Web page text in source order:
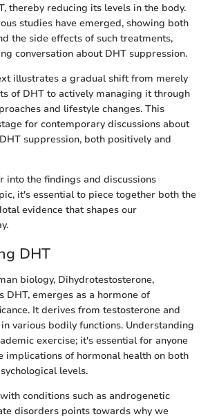
thereby reducing its levels in the body.
studies have emerged, showing both
the side effects of such treatments,
conversation about DHT suppression.
illustrates a gradual shift from merely
of DHT to actively managing it through
and lifestyle changes. This
for contemporary discussions about
suppression, both positively and
into the findings and discussions
it's essential to piece together both the
evidence that shapes our
DHT
biology, Dihydrotestosterone,
DHT, emerges as a hormone of
It derives from testosterone and
various bodily functions. Understanding
exercise; it's essential for anyone
implications of hormonal health on both
levels.
conditions such as androgenetic
disorders points towards why we